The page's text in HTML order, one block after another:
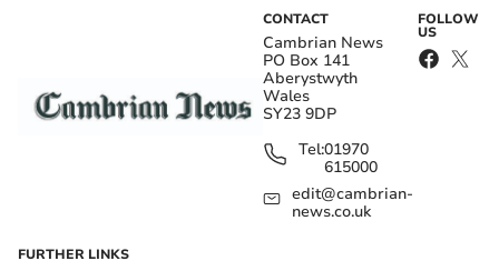
CONTACT
Cambrian News
PO Box 141
Aberystwyth
Wales
SY23 9DP
Tel:01970
615000
edit@cambrian-
news.co.uk
FOLLOW
US
FURTHER LINKS